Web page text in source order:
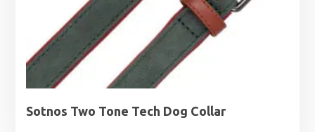
Sotnos Two Tone Tech Dog Collar